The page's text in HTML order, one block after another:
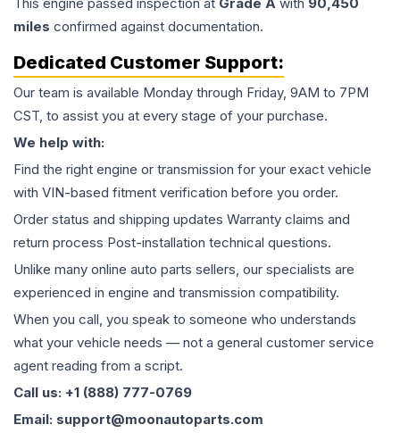
miles confirmed against documentation.
Dedicated Customer Support:
Our team is available Monday through Friday, 9AM to 7PM
CST, to assist you at every stage of your purchase.
We help with:
Find the right engine or transmission for your exact vehicle
with VIN-based fitment verification before you order.
Order status and shipping updates Warranty claims and
return process Post-installation technical questions.
Unlike many online auto parts sellers, our specialists are
experienced in engine and transmission compatibility.
When you call, you speak to someone who understands
what your vehicle needs — not a general customer service
agent reading from a script.
Call us: +1 (888) 777-0769
Email: support@moonautoparts.com